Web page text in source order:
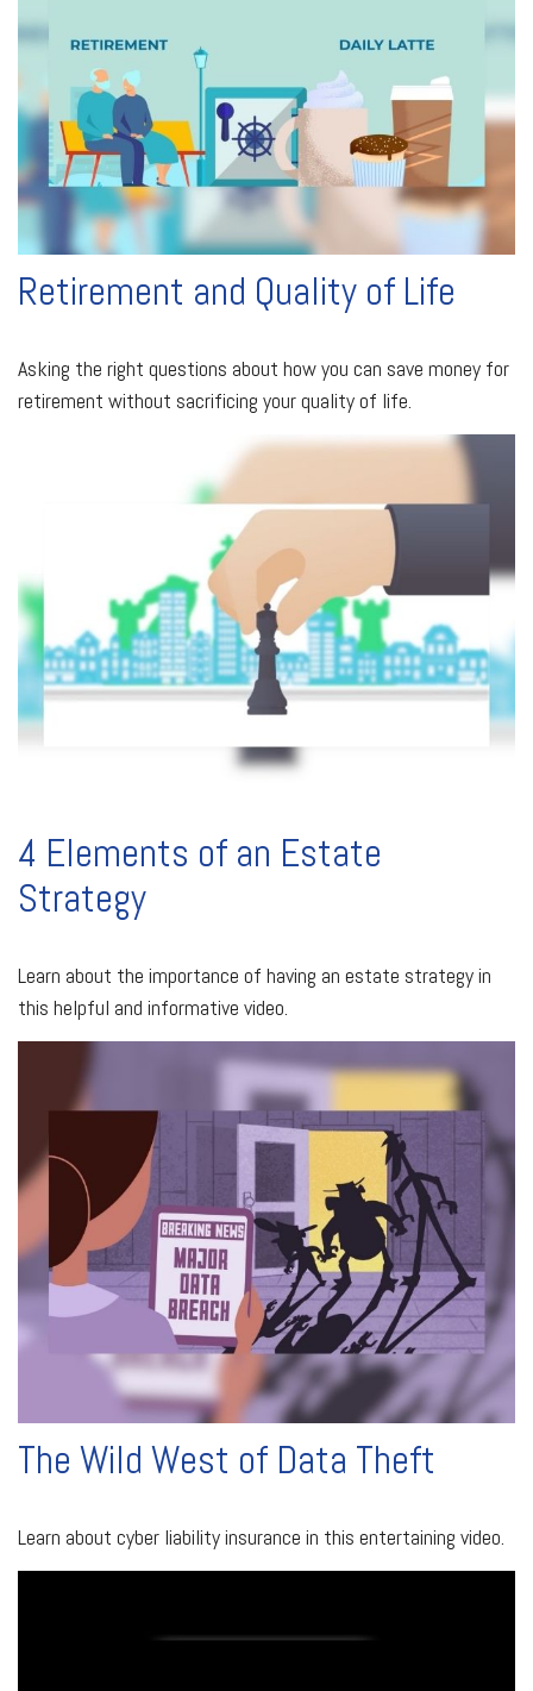
Retirement and Quality of Life
Asking the right questions about how you can save money for
retirement without sacrificing your quality of life.
4 Elements of an Estate
Strategy
Learn about the importance of having an estate strategy in
this helpful and informative video.
The Wild West of Data Theft
Learn about cyber liability insurance in this entertaining video.